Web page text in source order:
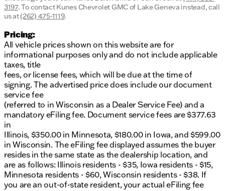
3197.To contact Kunes Chevrolet GMC of Lake Geneva instead, call
us at(262) 475-1119.
Pricing:
All vehicle prices shown on this website are for
informational purposes only and do not include applicable
taxes, title
fees, or license fees, which will be due at the time of
signing. The advertised price does include our document
service fee
(referred to in Wisconsin as a Dealer Service Fee) and a
mandatory eFiling fee. Document service fees are $377.63
in
Illinois, $350.00 in Minnesota, $180.00 in Iowa, and $599.00
in Wisconsin. The eFiling fee displayed assumes the buyer
resides in the same state as the dealership location, and
are as follows: Illinois residents - $35, Iowa residents - $15,
Minnesota residents - $60, Wisconsin residents - $38. If
you are an out-of-state resident, your actual eFiling fee